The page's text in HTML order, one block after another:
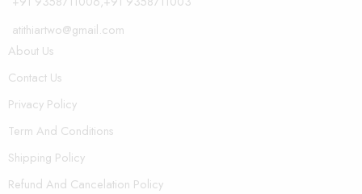
atithiartwo@gmail.com
About Us
Contact Us
Privacy Policy
Term And Conditions
Shipping Policy
Refund And Cancelation Policy